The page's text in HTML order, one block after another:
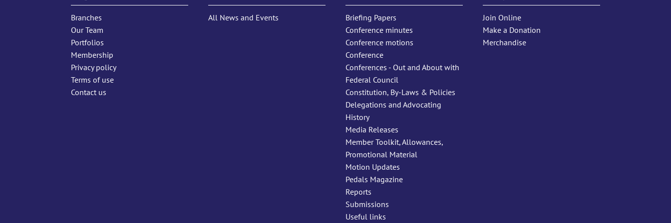
Branches
Our Team
Portfolios
Membership
Privacy policy
Terms of use
Contact us
All News and Events
Briefing Papers
Conference minutes
Conference motions
Conference
Conferences - Out and About with
Federal Council
Constitution, By-Laws & Policies
Delegations and Advocating
History
Media Releases
Member Toolkit, Allowances,
Promotional Material
Motion Updates
Pedals Magazine
Reports
Submissions
Useful links
Join Online
Make a Donation
Merchandise